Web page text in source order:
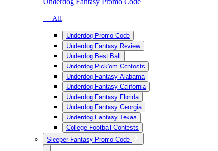
Underdog Fantasy Promo Code
— All
Underdog Promo Code
Underdog Fantasy Review
Underdog Best Ball
Underdog Pick’em Contests
Underdog Fantasy Alabama
Underdog Fantasy California
Underdog Fantasy Florida
Underdog Fantasy Georgia
Underdog Fantasy Texas
College Football Contests
Sleeper Fantasy Promo Code